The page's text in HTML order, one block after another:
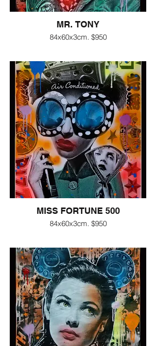
MR. TONY
84x60x3cm. $950
MISS FORTUNE 500
84x60x3cm. $950